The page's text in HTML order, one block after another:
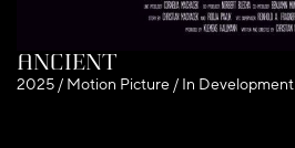
Ancient
2025 / Motion Picture / In Development